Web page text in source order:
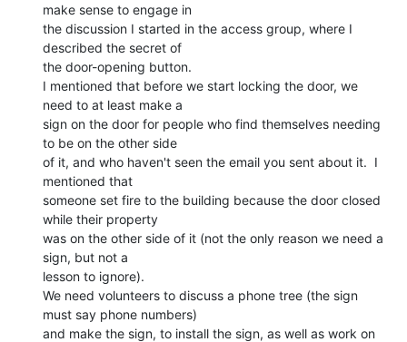
make sense to engage in
the discussion I started in the access group, where I
described the secret of
the door-opening button.
I mentioned that before we start locking the door, we
need to at least make a
sign on the door for people who find themselves needing
to be on the other side
of it, and who haven't seen the email you sent about it.  I
mentioned that
someone set fire to the building because the door closed
while their property
was on the other side of it (not the only reason we need a
sign, but not a
lesson to ignore).
We need volunteers to discuss a phone tree (the sign
must say phone numbers)
and make the sign, to install the sign, as well as work on